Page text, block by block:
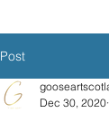
Post
Dec 30, 2020